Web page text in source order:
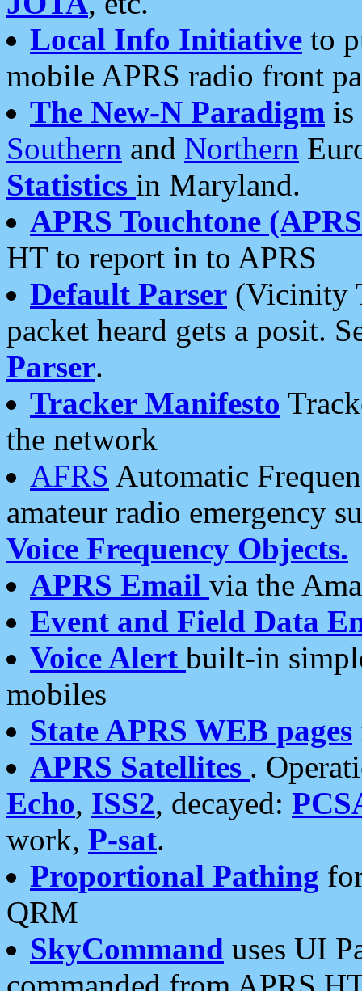
Local Info Initiative to
mobile APRS radio front
The New-N Paradigm is
Southern and Northern
Statistics in Maryland.
APRS Touchtone
HT to report in to APRS
Default Parser (Vicinity
packet heard gets a posit.
Parser.
Tracker Manifesto
the network
AFRS Automatic
amateur radio emergency
Voice Frequency Objects.
APRS Email via the
Event and Field Data
Voice Alert built-in
mobiles
State APRS WEB pages
APRS Satellites .
Echo, ISS2, decayed:
work, P-sat.
Proportional Pathing
QRM
SkyCommand uses UI